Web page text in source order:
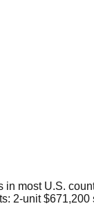
most U.S.
2-unit